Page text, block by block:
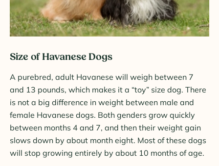
Size of Havanese Dogs
A purebred, adult Havanese will weigh between 7
and 13 pounds, which makes it a “toy” size dog. There
is not a big difference in weight between male and
female Havanese dogs. Both genders grow quickly
between months 4 and 7, and then their weight gain
slows down by about month eight. Most of these dogs
will stop growing entirely by about 10 months of age.